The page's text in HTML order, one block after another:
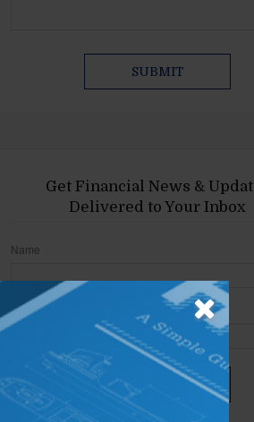
Get Financial News &
Delivered to Your Inbox
Name
Email